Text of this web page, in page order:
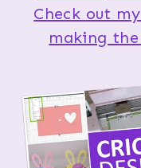
Check out
making